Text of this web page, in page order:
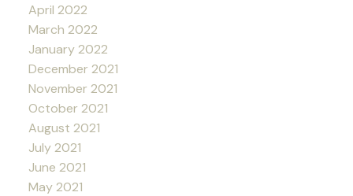
April 2022
March 2022
January 2022
December 2021
November 2021
October 2021
August 2021
July 2021
June 2021
May 2021